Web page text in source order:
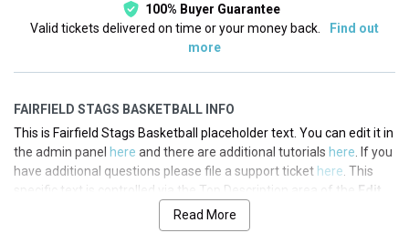
100% Buyer Guarantee
Valid tickets delivered on time or your money back.
Find out
more
FAIRFIELD STAGS BASKETBALL INFO
This is Fairfield Stags Basketball placeholder text. You can edit it in
the admin panel here and there are additional tutorials here . If you
have additional questions please file a support ticket here . This
specific text is controlled via the Top Description area of the Edit
section of your admin panel.
Read More